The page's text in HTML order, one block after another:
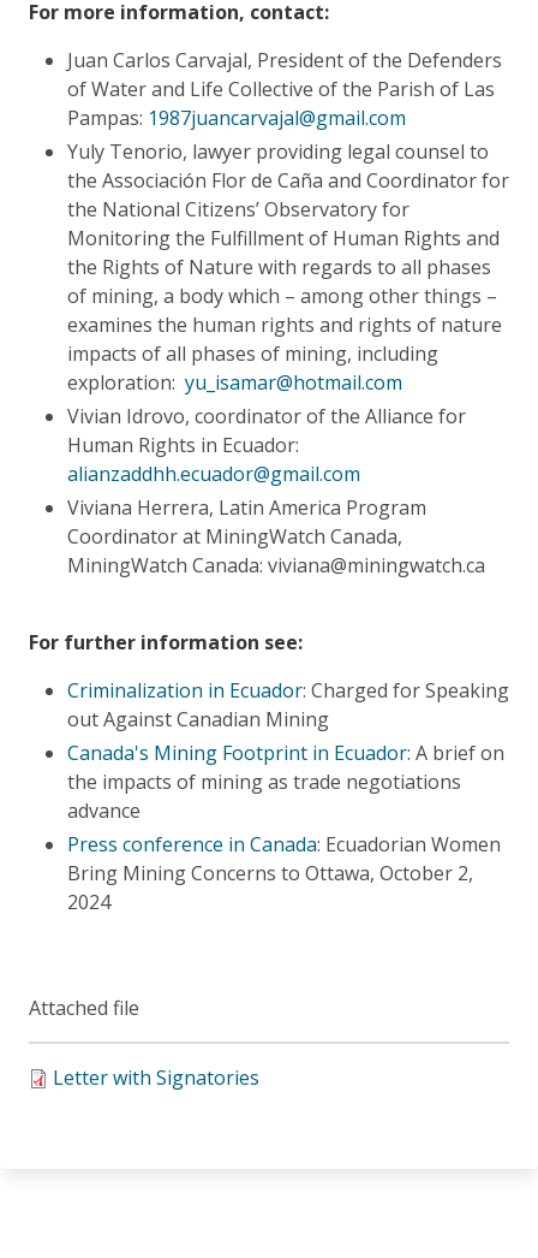
For more information, contact:
Juan Carlos Carvajal, President of the Defenders
of Water and Life Collective of the Parish of Las
Pampas: 1987juancarvajal@gmail.com
Yuly Tenorio, lawyer providing legal counsel to
the Associación Flor de Caña and Coordinator for
the National Citizens’ Observatory for
Monitoring the Fulfillment of Human Rights and
the Rights of Nature with regards to all phases
of mining, a body which – among other things –
examines the human rights and rights of nature
impacts of all phases of mining, including
exploration: yu_isamar@hotmail.com
Vivian Idrovo, coordinator of the Alliance for
Human Rights in Ecuador:
alianzaddhh.ecuador@gmail.com
Viviana Herrera, Latin America Program
Coordinator at MiningWatch Canada,
MiningWatch Canada: viviana@miningwatch.ca
For further information see:
Criminalization in Ecuador: Charged for Speaking
out Against Canadian Mining
Canada's Mining Footprint in Ecuador: A brief on
the impacts of mining as trade negotiations
advance
Press conference in Canada: Ecuadorian Women
Bring Mining Concerns to Ottawa, October 2,
2024
Attached file
Letter with Signatories